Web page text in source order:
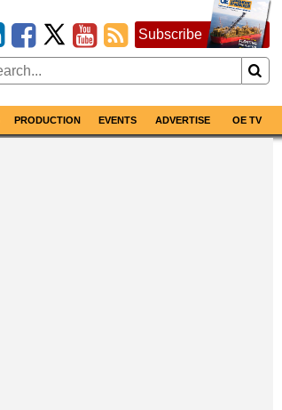
Subscribe
PRODUCTION EVENTS ADVERTISE OE TV